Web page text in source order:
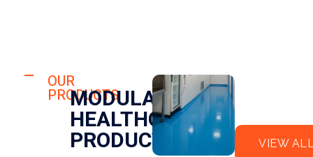
OUR
PRODUCTS
MODULAR
HEALTHCARE
PRODUCTS
FLO
OR
EPO
XY
CLE
AN
RO
OM
HOSPITAL
VIEW